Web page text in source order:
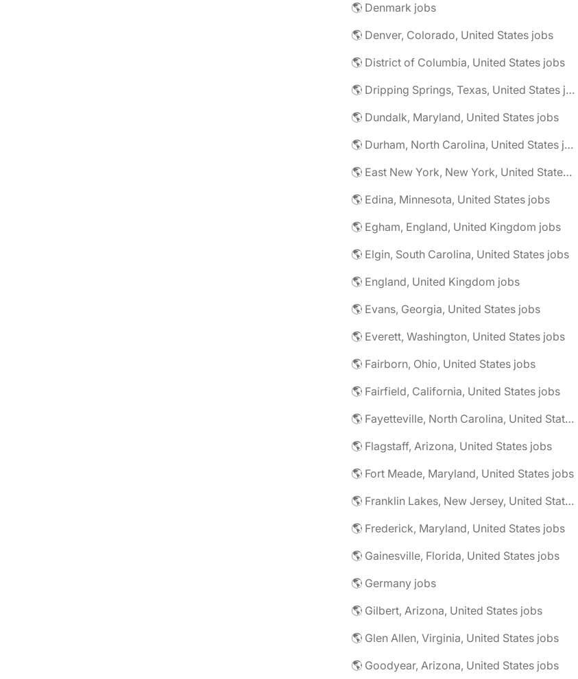
🌎 Denmark jobs
🌎 Denver, Colorado, United States jobs
🌎 District of Columbia, United States jobs
🌎 Dripping Springs, Texas, United States jobs
🌎 Dundalk, Maryland, United States jobs
🌎 Durham, North Carolina, United States jobs
🌎 East New York, New York, United States jobs
🌎 Edina, Minnesota, United States jobs
🌎 Egham, England, United Kingdom jobs
🌎 Elgin, South Carolina, United States jobs
🌎 England, United Kingdom jobs
🌎 Evans, Georgia, United States jobs
🌎 Everett, Washington, United States jobs
🌎 Fairborn, Ohio, United States jobs
🌎 Fairfield, California, United States jobs
🌎 Fayetteville, North Carolina, United States jobs
🌎 Flagstaff, Arizona, United States jobs
🌎 Fort Meade, Maryland, United States jobs
🌎 Franklin Lakes, New Jersey, United States jobs
🌎 Frederick, Maryland, United States jobs
🌎 Gainesville, Florida, United States jobs
🌎 Germany jobs
🌎 Gilbert, Arizona, United States jobs
🌎 Glen Allen, Virginia, United States jobs
🌎 Goodyear, Arizona, United States jobs